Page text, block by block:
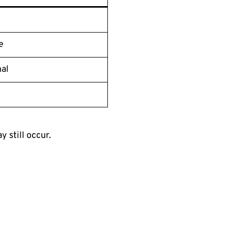
still occur.